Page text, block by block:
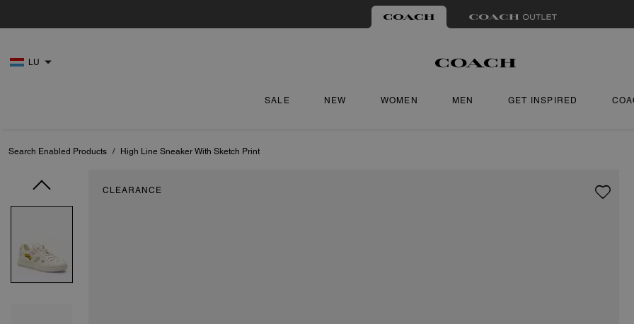
LU
SALE NEW WOMEN MEN GET INSPIRED
Search Enabled Products / High Line Sneaker With Sketch Print
CLEARANCE